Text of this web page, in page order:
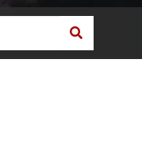
SEARCH